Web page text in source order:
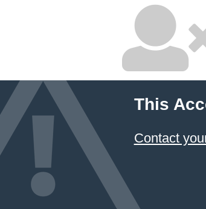
This
Contact